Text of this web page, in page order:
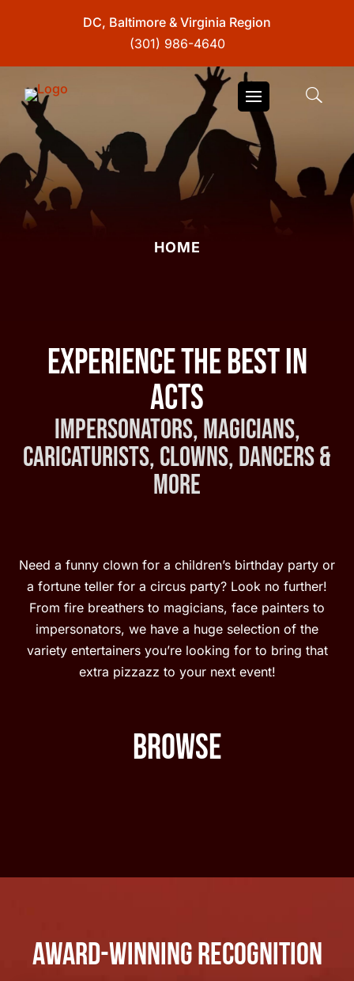
DC, Baltimore & Virginia Region
(301) 986-4640
HOME
Experience the Best in
Acts
Impersonators, Magicians,
Caricaturists, Clowns, Dancers &
More
Need a funny clown for a children’s birthday party or
a fortune teller for a circus party? Look no further!
From fire breathers to magicians, face painters to
impersonators, we have a huge selection of the
variety entertainers you’re looking for to bring that
extra pizzazz to your next event!
Browse
Award-Winning Recognition